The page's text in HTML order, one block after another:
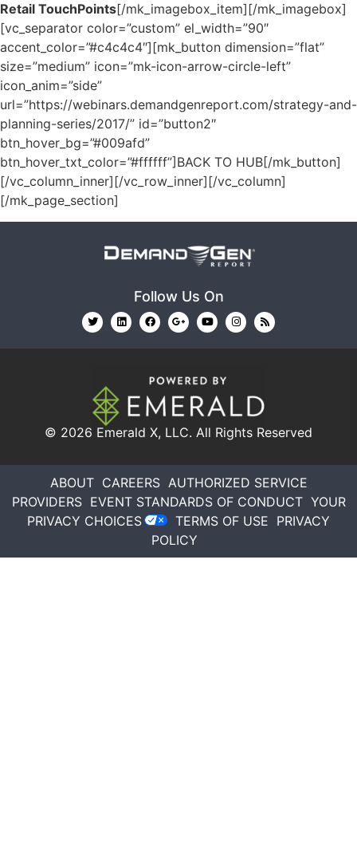
Retail TouchPoints[/mk_imagebox_item][/mk_imagebox]
[vc_separator color=”custom” el_width=”90″
accent_color=”#c4c4c4″][mk_button dimension=”flat”
size=”medium” icon=”mk-icon-arrow-circle-left”
icon_anim=”side”
url=”https://webinars.demandgenreport.com/strategy-and-
planning-series/2017/” id=”button2″
btn_hover_bg=”#009afd”
btn_hover_txt_color=”#ffffff”]BACK TO HUB[/mk_button]
[/vc_column_inner][/vc_row_inner][/vc_column]
[/mk_page_section]
Follow Us On
© 2026 Emerald X, LLC. All Rights Reserved
ABOUT CAREERS AUTHORIZED SERVICE
PROVIDERS EVENT STANDARDS OF CONDUCT YOUR
PRIVACY CHOICES
TERMS OF USE PRIVACY
POLICY